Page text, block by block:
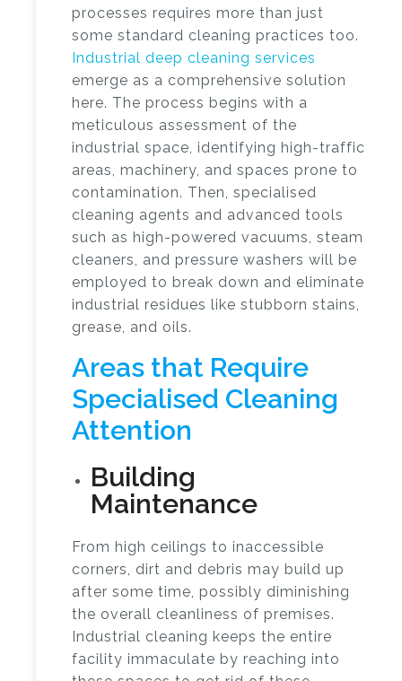
processes requires more than just
some standard cleaning practices too.
Industrial deep cleaning services
emerge as a comprehensive solution
here. The process begins with a
meticulous assessment of the
industrial space, identifying high-traffic
areas, machinery, and spaces prone to
contamination. Then, specialised
cleaning agents and advanced tools
such as high-powered vacuums, steam
cleaners, and pressure washers will be
employed to break down and eliminate
industrial residues like stubborn stains,
grease, and oils.
Areas that Require
Specialised Cleaning
Attention
Building
Maintenance
From high ceilings to inaccessible
corners, dirt and debris may build up
after some time, possibly diminishing
the overall cleanliness of premises.
Industrial cleaning keeps the entire
facility immaculate by reaching into